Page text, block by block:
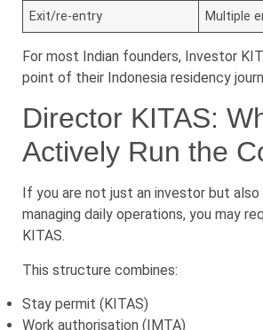
Exit/re-entry Multiple
For most Indian founders, Investor
point of their Indonesia residency
Director KITAS:
Actively Run the
If you are not just an investor but
managing daily operations, you may
KITAS.
This structure combines:
Stay permit (KITAS)
Work authorisation (IMTA)